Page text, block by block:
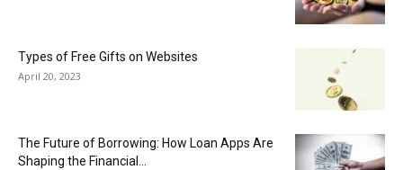
Types of Free Gifts on Websites
April 20, 2023
The Future of Borrowing: How Loan Apps Are
Shaping the Financial...